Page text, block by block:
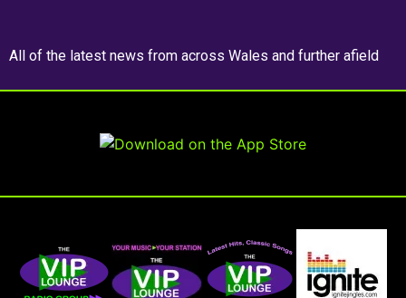
All of the latest news from across Wales and further afield